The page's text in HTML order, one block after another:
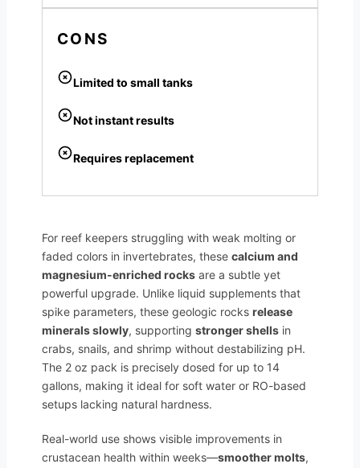
CONS
Limited to small tanks
Not instant results
Requires replacement
For reef keepers struggling with weak molting or
faded colors in invertebrates, these calcium and
magnesium-enriched rocks are a subtle yet
powerful upgrade. Unlike liquid supplements that
spike parameters, these geologic rocks release
minerals slowly, supporting stronger shells in
crabs, snails, and shrimp without destabilizing pH.
The 2 oz pack is precisely dosed for up to 14
gallons, making it ideal for soft water or RO-based
setups lacking natural hardness.
Real-world use shows visible improvements in
crustacean health within weeks—smoother molts,